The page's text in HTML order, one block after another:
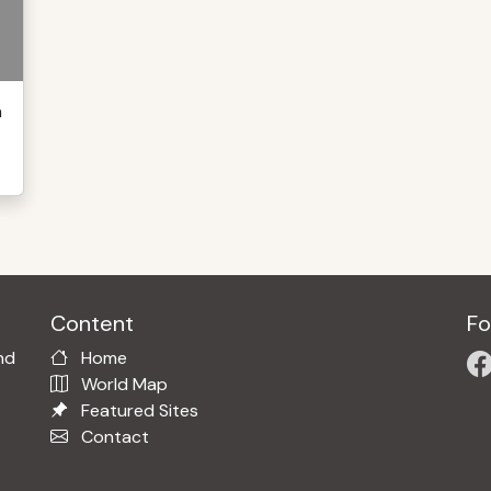
Content
Home
World Map
Featured Sites
Contact